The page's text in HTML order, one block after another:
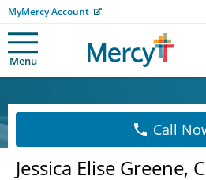
MyMercy Account
Menu
Call
Jessica Elise Greene,